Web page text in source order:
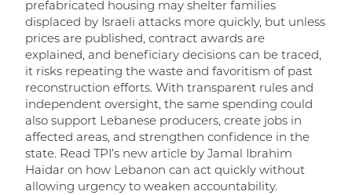
prefabricated housing may shelter families
displaced by Israeli attacks more quickly, but unless
prices are published, contract awards are
explained, and beneficiary decisions can be traced,
it risks repeating the waste and favoritism of past
reconstruction efforts. With transparent rules and
independent oversight, the same spending could
also support Lebanese producers, create jobs in
affected areas, and strengthen confidence in the
state. Read TPI’s new article by Jamal Ibrahim
Haidar on how Lebanon can act quickly without
allowing urgency to weaken accountability.